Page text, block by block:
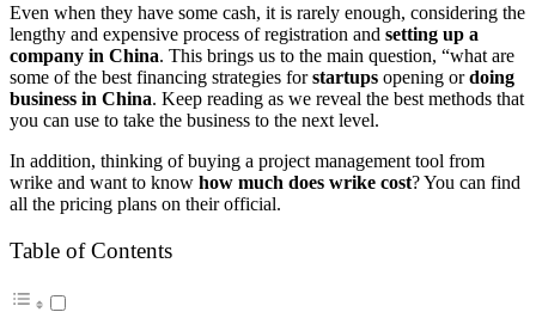
Even when they have some cash, it is rarely enough, considering the
lengthy and expensive process of registration and setting up a
company in China. This brings us to the main question, “what are
some of the best financing strategies forstartups opening ordoing
business in China. Keep reading as we reveal the best methods that
you can use to take the business to the next level.
In addition, thinking of buying a project management tool from
wrike and want to know how much does wrike cost? You can find
all the pricing plans on their official.
Table of Contents